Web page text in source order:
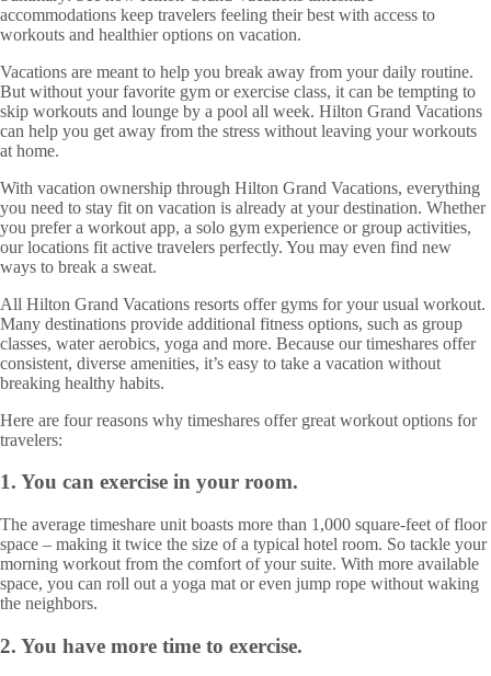
accommodations keep travelers feeling their best with access to
workouts and healthier options on vacation.
Vacations are meant to help you break away from your daily routine.
But without your favorite gym or exercise class, it can be tempting to
skip workouts and lounge by a pool all week. Hilton Grand Vacations
can help you get away from the stress without leaving your workouts
at home.
With vacation ownership through Hilton Grand Vacations, everything
you need to stay fit on vacation is already at your destination. Whether
you prefer a workout app, a solo gym experience or group activities,
our locations fit active travelers perfectly. You may even find new
ways to break a sweat.
All Hilton Grand Vacations resorts offer gyms for your usual workout.
Many destinations provide additional fitness options, such as group
classes, water aerobics, yoga and more. Because our timeshares offer
consistent, diverse amenities, it’s easy to take a vacation without
breaking healthy habits.
Here are four reasons why timeshares offer great workout options for
travelers:
1. You can exercise in your room.
The average timeshare unit boasts more than 1,000 square-feet of floor
space – making it twice the size of a typical hotel room. So tackle your
morning workout from the comfort of your suite. With more available
space, you can roll out a yoga mat or even jump rope without waking
the neighbors.
2. You have more time to exercise.